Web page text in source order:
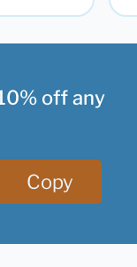
off any
Copy